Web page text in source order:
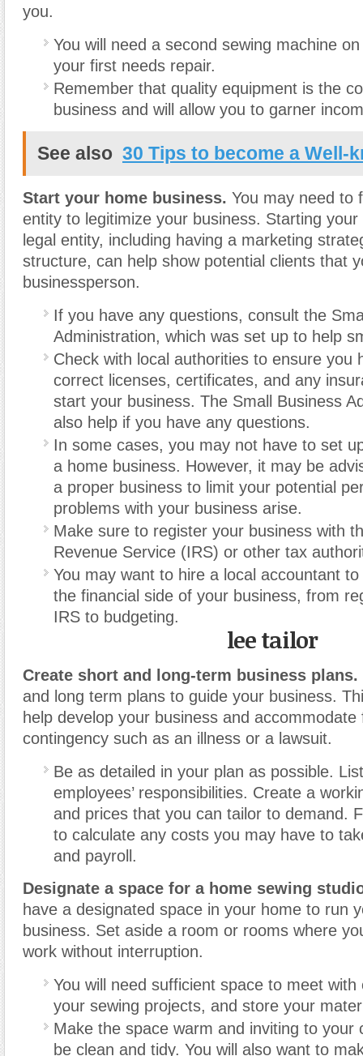
you.
You will need a second sewing machine
your first needs repair.
Remember that quality equipment is the
business and will allow you to garner
See also 30 Tips to become a Well-
Start your home business. You may need to
entity to legitimize your business. Starting
legal entity, including having a marketing
structure, can help show potential clients that
businessperson.
If you have any questions, consult the
Administration, which was set up to help
Check with local authorities to ensure you
correct licenses, certificates, and any
start your business. The Small Business
also help if you have any questions.
In some cases, you may not have to set
a home business. However, it may be
a proper business to limit your potential
problems with your business arise.
Make sure to register your business with
Revenue Service (IRS) or other tax
You may want to hire a local accountant
the financial side of your business, from
IRS to budgeting.
lee tailor
Create short and long-term business plans.
and long term plans to guide your business.
help develop your business and accommodate
contingency such as an illness or a lawsuit.
Be as detailed in your plan as possible.
employees’ responsibilities. Create a
and prices that you can tailor to demand.
to calculate any costs you may have to
and payroll.
Designate a space for a home sewing
have a designated space in your home to run
business. Set aside a room or rooms where
work without interruption.
You will need sufficient space to meet
your sewing projects, and store your
Make the space warm and inviting to your
be clean and tidy. You will also want to